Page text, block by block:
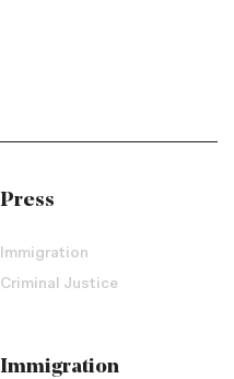
Press
Immigration
Criminal Justice
Immigration